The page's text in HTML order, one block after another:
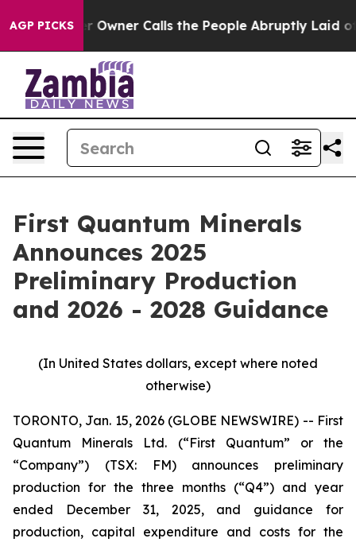
AGP PICKSCalls the People Abruptly Laid off “Simply a
First Quantum Minerals
Announces 2025
Preliminary Production
and 2026 - 2028 Guidance
(In United States dollars, except where noted
otherwise)
TORONTO, Jan. 15, 2026 (GLOBE NEWSWIRE) -- First
Quantum Minerals Ltd. (“First Quantum” or the
“Company”) (TSX: FM) announces preliminary
production for the three months (“Q4”) and year
ended December 31, 2025, and guidance for
production, capital expenditure and costs for the